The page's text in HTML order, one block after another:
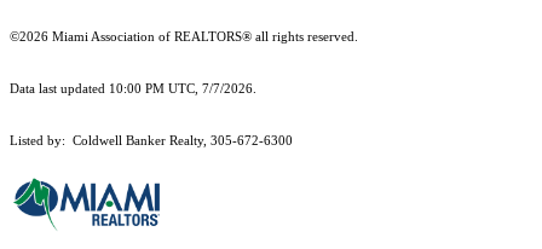
©2026 Miami Association of REALTORS® all rights reserved.
Data last updated 10:00 PM UTC, 7/7/2026.
Listed by: Coldwell Banker Realty, 305-672-6300